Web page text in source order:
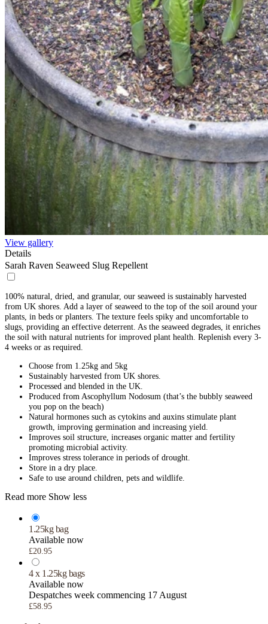
View gallery
Details
Sarah Raven Seaweed Slug Repellent
100% natural, dried, and granular, our seaweed is sustainably harvested
from UK shores. Add a layer of seaweed to the top of the soil around your
plants, in beds or planters. The texture feels spiky and uncomfortable to
slugs, providing an effective deterrent. As the seaweed degrades, it enriches
the soil with natural nutrients for improved plant health. Replenish every 3-
4 weeks or as required.
Choose from 1.25kg and 5kg
Sustainably harvested from UK shores.
Processed and blended in the UK.
Produced from Ascophyllum Nodosum (that’s the bubbly seaweed
you pop on the beach)
Natural hormones such as cytokins and auxins stimulate plant
growth, improving germination and increasing yield.
Improves soil structure, increases organic matter and fertility
promoting microbial activity.
Improves stress tolerance in periods of drought.
Store in a dry place.
Safe to use around children, pets and wildlife.
Read more Show less
1.25kg bag
Available now
£20.95
4 x 1.25kg bags
Available now
Despatches week commencing 17 August
£58.95